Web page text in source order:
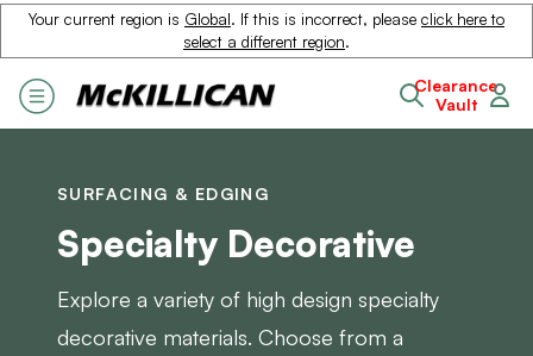
Your current region is Global. If this is incorrect, please click here to
select a different region.
Clearance
Vault
SURFACING & EDGING
Specialty Decorative
Explore a variety of high design specialty
decorative materials. Choose from a